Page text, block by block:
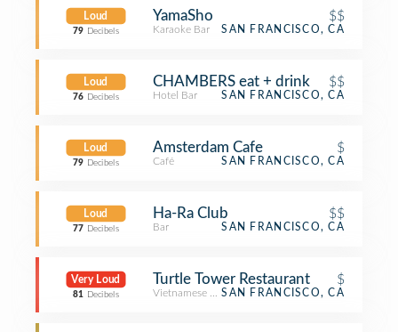
Loud
79 Decibels
YamaSho $$
Karaoke Bar SAN FRANCISCO, CA
Loud
76 Decibels
CHAMBERS eat + drink $$
Hotel Bar SAN FRANCISCO, CA
Loud
79 Decibels
Amsterdam Cafe $
Café SAN FRANCISCO, CA
Loud
77 Decibels
Ha-Ra Club $$
Bar SAN FRANCISCO, CA
Very Loud
81 Decibels
Turtle Tower Restaurant $
Vietnamese RestaurantSAN FRANCISCO, CA